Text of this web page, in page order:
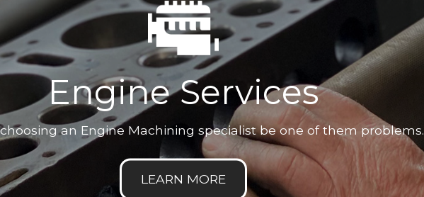
Engine Services
an Engine Machining specialist be one of them problems.